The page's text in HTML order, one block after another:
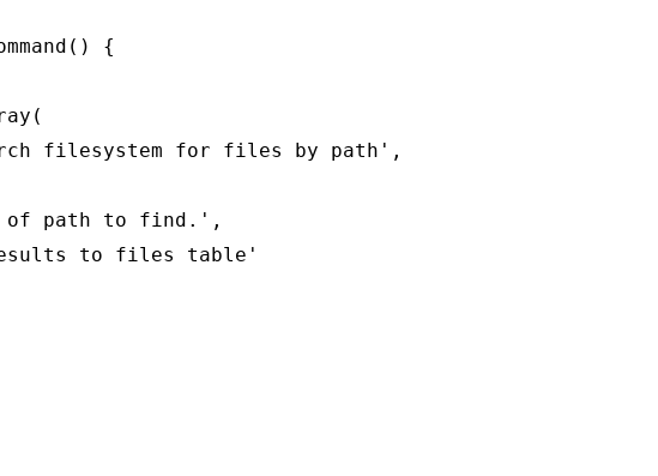
{
filesystem for files by path',
path to find.',
to files table'